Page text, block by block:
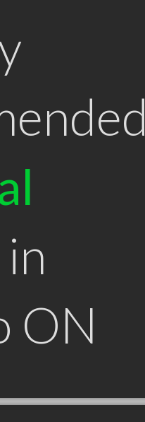
in
ON